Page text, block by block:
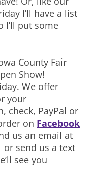
I’ll have a list
I’ll put some
County Fair
Show!
We offer
your
check, PayPal or
on Facebook
us an email at
or send us a text
see you